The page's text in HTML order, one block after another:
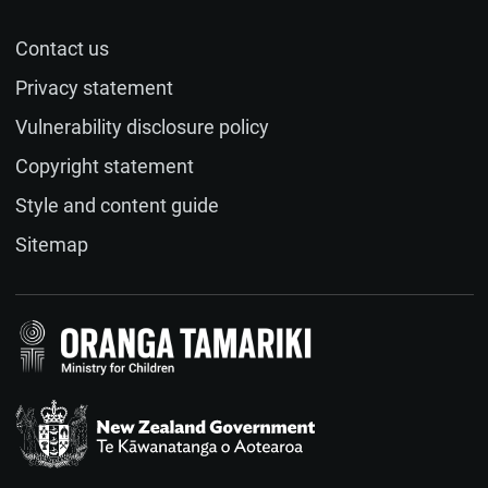
Email (optional)
If you would like a response to your feedback, please
Feedback(required)
Contact us
Privacy statement
Vulnerability disclosure policy
Copyright statement
Style and content guide
Sitemap
Te Kāwanatanga o Aotearoa